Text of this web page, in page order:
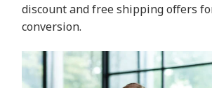
discount and free shipping offers
conversion.